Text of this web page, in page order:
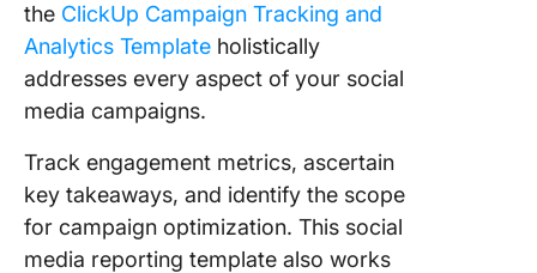
the ClickUp Campaign Tracking and
Analytics Template holistically
addresses every aspect of your social
media campaigns.
Track engagement metrics, ascertain
key takeaways, and identify the scope
for campaign optimization. This social
media reporting template also works